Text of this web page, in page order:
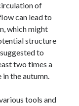
of
can lead to
which might
structure
to
two times a
in the autumn.
tools and